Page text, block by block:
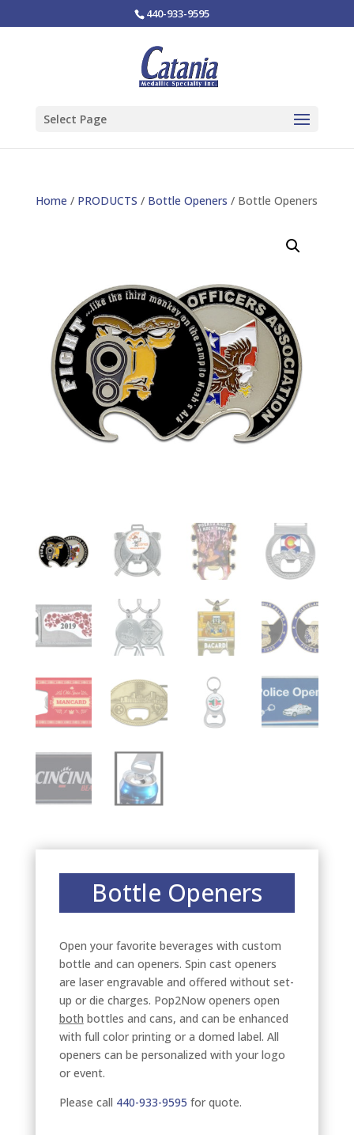
440-933-9595
Select Page
Home / PRODUCTS / Bottle Openers / Bottle Openers
Bottle Openers
Open your favorite beverages with custom
bottle and can openers. Spin cast openers
are laser engravable and offered without set-
up or die charges. Pop2Now openers open
both bottles and cans, and can be enhanced
with full color printing or a domed label. All
openers can be personalized with your logo
or event.
Please call 440-933-9595 for quote.